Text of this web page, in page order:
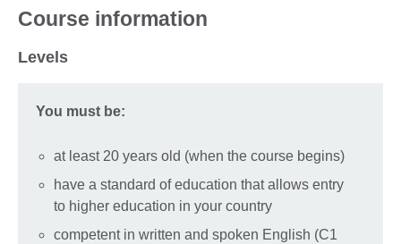
Course information
Levels
You must be:
at least 20 years old (when the course begins)
have a standard of education that allows entry
to higher education in your country
competent in written and spoken English (C1